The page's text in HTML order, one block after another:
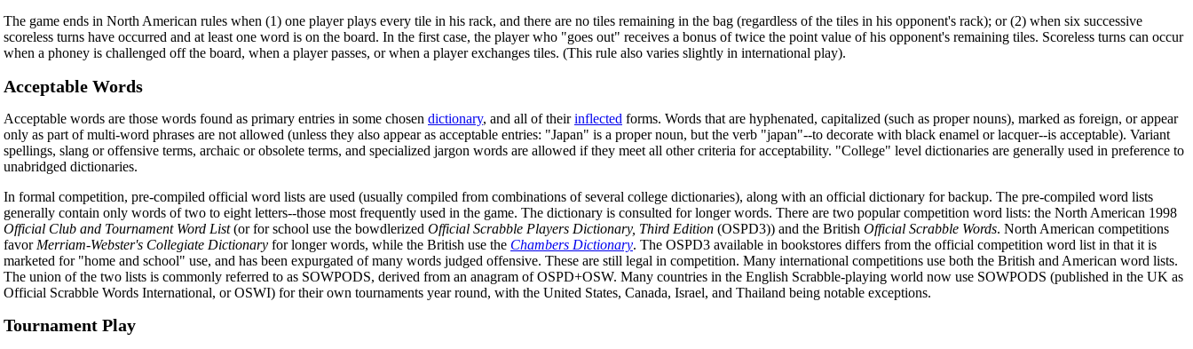
The game ends in North American rules when (1) one player plays every tile in his rack, and there are no tiles remaining in the bag (regardless of the tiles in his opponent's rack); or (2) when six successive
scoreless turns have occurred and at least one word is on the board. In the first case, the player who "goes out" receives a bonus of twice the point value of his opponent's remaining tiles. Scoreless turns can occur
when a phoney is challenged off the board, when a player passes, or when a player exchanges tiles. (This rule also varies slightly in international play).
Acceptable Words
Acceptable words are those words found as primary entries in some chosen dictionary, and all of theirinflected forms. Words that are hyphenated, capitalized (such as proper nouns), marked as foreign, or appear
only as part of multi-word phrases are not allowed (unless they also appear as acceptable entries: "Japan" is a proper noun, but the verb "japan"--to decorate with black enamel or lacquer--is acceptable). Variant
spellings, slang or offensive terms, archaic or obsolete terms, and specialized jargon words are allowed if they meet all other criteria for acceptability. "College" level dictionaries are generally used in preference to
unabridged dictionaries.
In formal competition, pre-compiled official word lists are used (usually compiled from combinations of several college dictionaries), along with an official dictionary for backup. The pre-compiled word lists
generally contain only words of two to eight letters--those most frequently used in the game. The dictionary is consulted for longer words. There are two popular competition word lists: the North American 1998
Official Club and Tournament Word List(or for school use the bowdlerized Official Scrabble Players Dictionary, Third Edition (OSPD3)) and the British Official Scrabble Words. North American competitions
favor Merriam-Webster's Collegiate Dictionary for longer words, while the British use the Chambers Dictionary. The OSPD3 available in bookstores differs from the official competition word list in that it is
marketed for "home and school" use, and has been expurgated of many words judged offensive. These are still legal in competition. Many international competitions use both the British and American word lists.
The union of the two lists is commonly referred to as SOWPODS, derived from an anagram of OSPD+OSW. Many countries in the English Scrabble-playing world now use SOWPODS (published in the UK as
Official Scrabble Words International, or OSWI) for their own tournaments year round, with the United States, Canada, Israel, and Thailand being notable exceptions.
Tournament Play